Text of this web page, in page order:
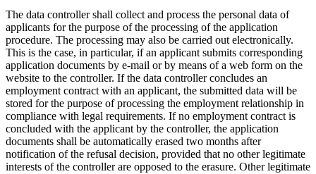
The data controller shall collect and process the personal data of
applicants for the purpose of the processing of the application
procedure. The processing may also be carried out electronically.
This is the case, in particular, if an applicant submits corresponding
application documents by e-mail or by means of a web form on the
website to the controller. If the data controller concludes an
employment contract with an applicant, the submitted data will be
stored for the purpose of processing the employment relationship in
compliance with legal requirements. If no employment contract is
concluded with the applicant by the controller, the application
documents shall be automatically erased two months after
notification of the refusal decision, provided that no other legitimate
interests of the controller are opposed to the erasure. Other legitimate